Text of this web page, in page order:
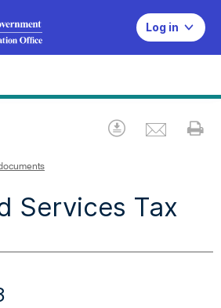
Log in
Download
Services Tax